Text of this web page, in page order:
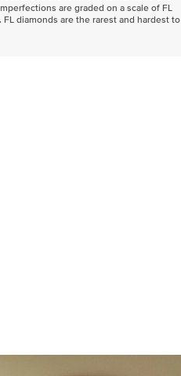
are graded on a scale of FL
FL diamonds are the rarest and hardest to